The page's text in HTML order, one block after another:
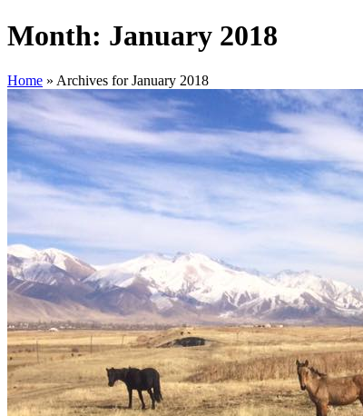
Month: January 2018
Home » Archives for January 2018